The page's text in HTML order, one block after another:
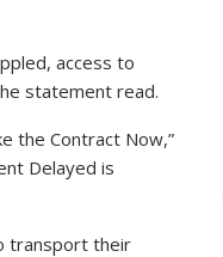
access to
statement read.
the Contract Now,”
Delayed is
transport their